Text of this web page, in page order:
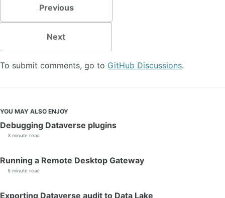
Previous
Next
To submit comments, go to GitHub Discussions.
YOU MAY ALSO ENJOY
Debugging Dataverse plugins
3 minute read
Running a Remote Desktop Gateway
5 minute read
Exporting Dataverse audit to Data Lake